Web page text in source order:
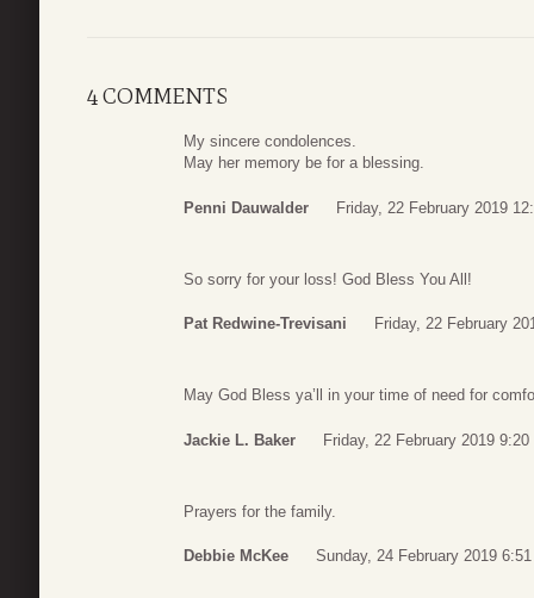
4 COMMENTS
My sincere condolences.
May her memory be for a blessing.
Penni Dauwalder Friday, 22 February 2019
So sorry for your loss! God Bless You All!
Pat Redwine-Trevisani Friday, 22 February
May God Bless ya’ll in your time of need for
Jackie L. Baker Friday, 22 February 2019 9:20
Prayers for the family.
Debbie McKee Sunday, 24 February 2019 6:51